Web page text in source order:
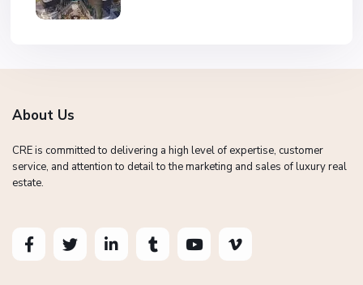
About Us
CRE is committed to delivering a high level of expertise, customer
service, and attention to detail to the marketing and sales of luxury real
estate.